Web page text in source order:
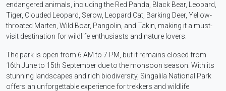
endangered animals, including the Red Panda, Black Bear, Leopard,
Tiger, Clouded Leopard, Serow, Leopard Cat, Barking Deer, Yellow-
throated Marten, Wild Boar, Pangolin, and Takin, making it a must-
visit destination for wildlife enthusiasts and nature lovers.
The park is open from 6 AM to 7 PM, but it remains closed from
16th June to 15th September due to the monsoon season. With its
stunning landscapes and rich biodiversity, Singalila National Park
offers an unforgettable experience for trekkers and wildlife